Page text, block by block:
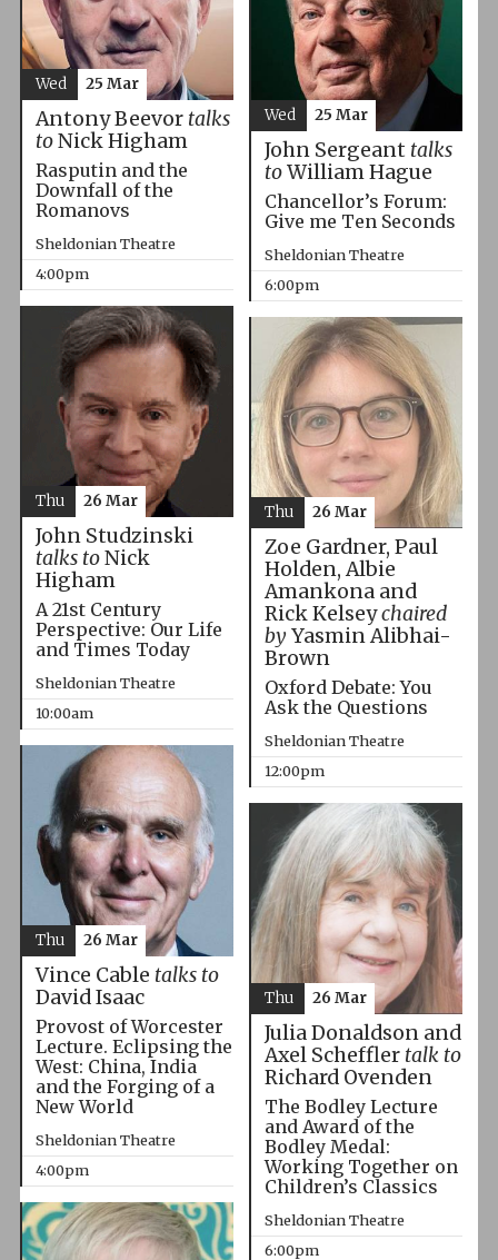
Antony Beevor talks
toNick Higham
Rasputin and the
Downfall of the
Romanovs
Sheldonian Theatre
4:00pm
Wed 25 Mar
John Sergeant talks
toWilliam Hague
Chancellor’s Forum:
Give me Ten Seconds
Sheldonian Theatre
6:00pm
Wed 25 Mar
John Studzinski
talks toNick
Higham
A 21st Century
Perspective: Our Life
and Times Today
Sheldonian Theatre
10:00am
Thu 26 Mar
Zoe Gardner, Paul
Holden, Albie
Amankona and
Rick Kelseychaired
byYasmin Alibhai-
Brown
Oxford Debate: You
Ask the Questions
Sheldonian Theatre
12:00pm
Thu 26 Mar
Vince Cable talks to
David Isaac
Provost of Worcester
Lecture. Eclipsing the
West: China, India
and the Forging of a
New World
Sheldonian Theatre
4:00pm
Thu 26 Mar
Julia Donaldson and
Axel Scheffler talk to
Richard Ovenden
The Bodley Lecture
and Award of the
Bodley Medal:
Working Together on
Children’s Classics
Sheldonian Theatre
6:00pm
Thu 26 Mar